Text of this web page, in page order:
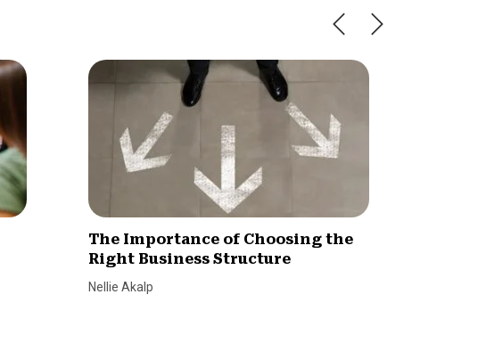
The Importance of Choosing the
Right Business Structure
Nellie Akalp